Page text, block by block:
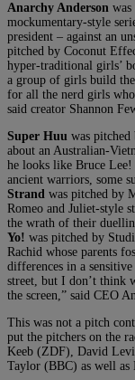
Anarchy Anderson
mockumentary-style
president – against an
pitched by Coconut
hyper-traditional girls’
a group of girls build
for all the nerd girls
said creator Shannon
Super Huu was
about an Australian-
he looks like Bruce
ancient warriors, some
Strand was pitched by
Romeo and Juliet-style
the wrath of their
Yo! was pitched by
Rachid whose parents
differences in a
street, but I don’t think
the screen,” said CEO
This was not a pitch
put the pitchers on the
Keeb (ZDF), David
Taylor (BBC) as well as